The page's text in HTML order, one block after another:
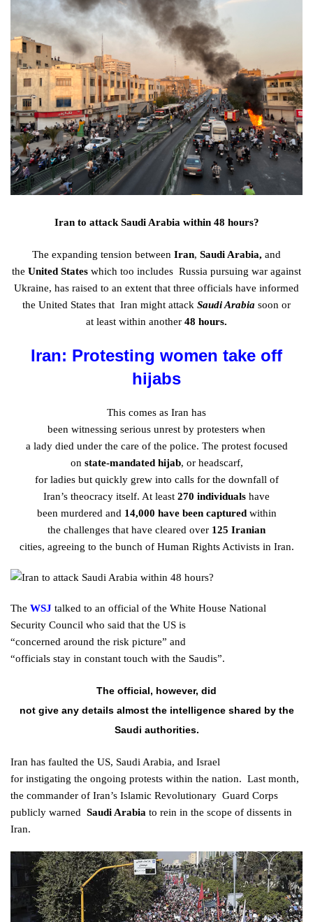
Iran to attack Saudi Arabia within 48 hours?
The expanding tension between Iran, Saudi Arabia, and
the United States which too includes Russia pursuing war against
Ukraine, has raised to an extent that three officials have informed
the United States that Iran might attack Saudi Arabia soon or
at least within another 48 hours.
Iran: Protesting women take off
hijabs
This comes as Iran has
been witnessing serious unrest by protesters when
a lady died underthe care of the police. The protest focused
on state-mandated hijab, or headscarf,
for ladiesbut quickly grewinto calls for the downfall of
Iran’s theocracy itself. At least 270 individuals have
been murdered and 14,000 have been captured within
the challenges that have cleared over 125 Iranian
cities, agreeing to the bunch of Human Rights Activists in Iran.
The WSJ talked to an official of the White House National
Security Council who said that the US is
“concerned around the risk picture” and
“officials stay in constant touch with the Saudis”.
The official, however, did
not giveany details almostthe intelligenceshared by the
Saudi authorities.
Iran has faulted the US, Saudi Arabia, and Israel
for instigating the ongoing protests within the nation. Last month,
the commander of Iran’s Islamic Revolutionary Guard Corps
publicly warned Saudi Arabia to rein in the scope of dissents in
Iran.